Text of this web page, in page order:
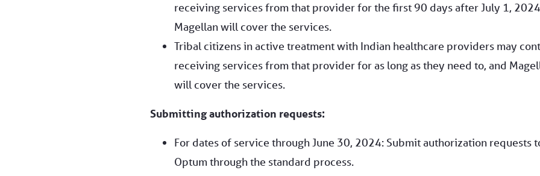
receiving services from that provider for the first 90 days after July 1,
Magellan will cover the services.
Tribal citizens in active treatment with Indian healthcare providers may
receiving services from that provider for as long as they need to, and
will cover the services.
Submitting authorization requests:
For dates of service through June 30, 2024: Submit authorization requests
Optum through the standard process.